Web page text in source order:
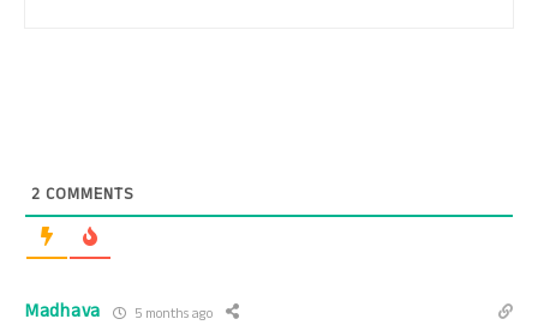
2 COMMENTS
Madhava 5 months ago